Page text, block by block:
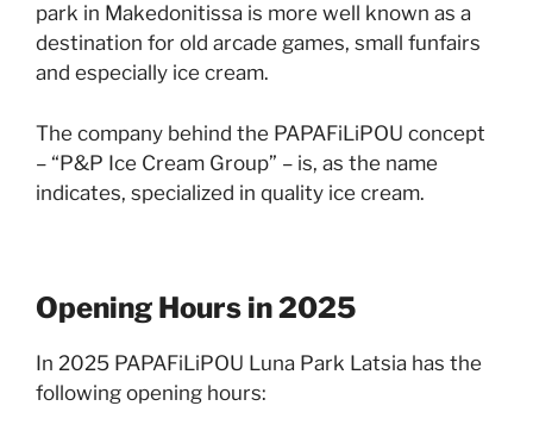
park in Makedonitissa is more well known as a
destination for old arcade games, small funfairs
and especially ice cream.
The company behind the PAPAFiLiPOU concept
– “P&P Ice Cream Group” – is, as the name
indicates, specialized in quality ice cream.
Opening Hours in 2025
In 2025 PAPAFiLiPOU Luna Park Latsia has the
following opening hours: